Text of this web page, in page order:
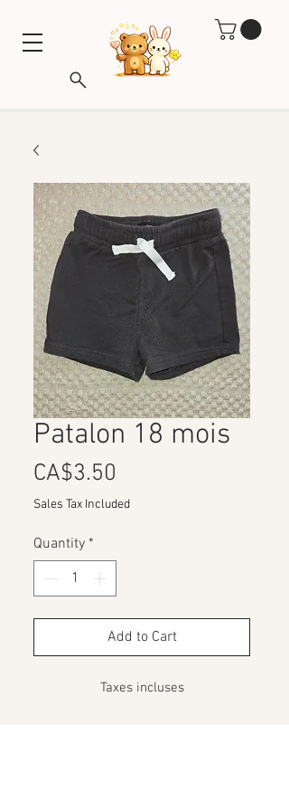
Patalon 18 mois
CA$3.50
Sales Tax Included
Quantity *
Add to Cart
Taxes incluses